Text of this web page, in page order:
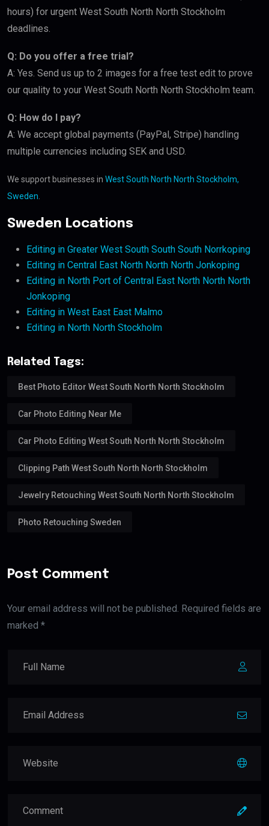
hours) for urgent West South North North Stockholm
deadlines.
Q: Do you offer a free trial?
A: Yes. Send us up to 2 images for a free test edit to prove
our quality to your West South North North Stockholm team.
Q: How do I pay?
A: We accept global payments (PayPal, Stripe) handling
multiple currencies including SEK and USD.
We support businesses in West South North North Stockholm,
Sweden
Sweden Locations
Editing in Greater West South South South Norrkoping
Editing in Central East North North North Jonkoping
Editing in North Port of Central East North North North
Jonkoping
Editing in West East East Malmo
Editing in North North Stockholm
Related Tags:
Best Photo Editor West South North North Stockholm
Car Photo Editing Near Me
Car Photo Editing West South North North Stockholm
Clipping Path West South North North Stockholm
Jewelry Retouching West South North North Stockholm
Photo Retouching Sweden
Post Comment
Your email address will not be published. Required fields are
marked *